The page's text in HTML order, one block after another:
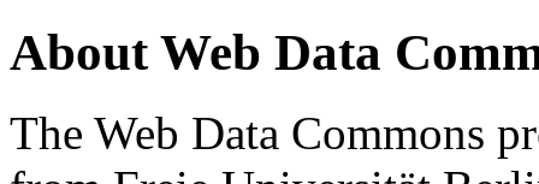
About Web Data
The Web Data Commons